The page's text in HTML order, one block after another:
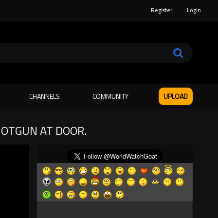
Register Login
CHANNELS COMMUNITY UPLOAD
AT DOOR.